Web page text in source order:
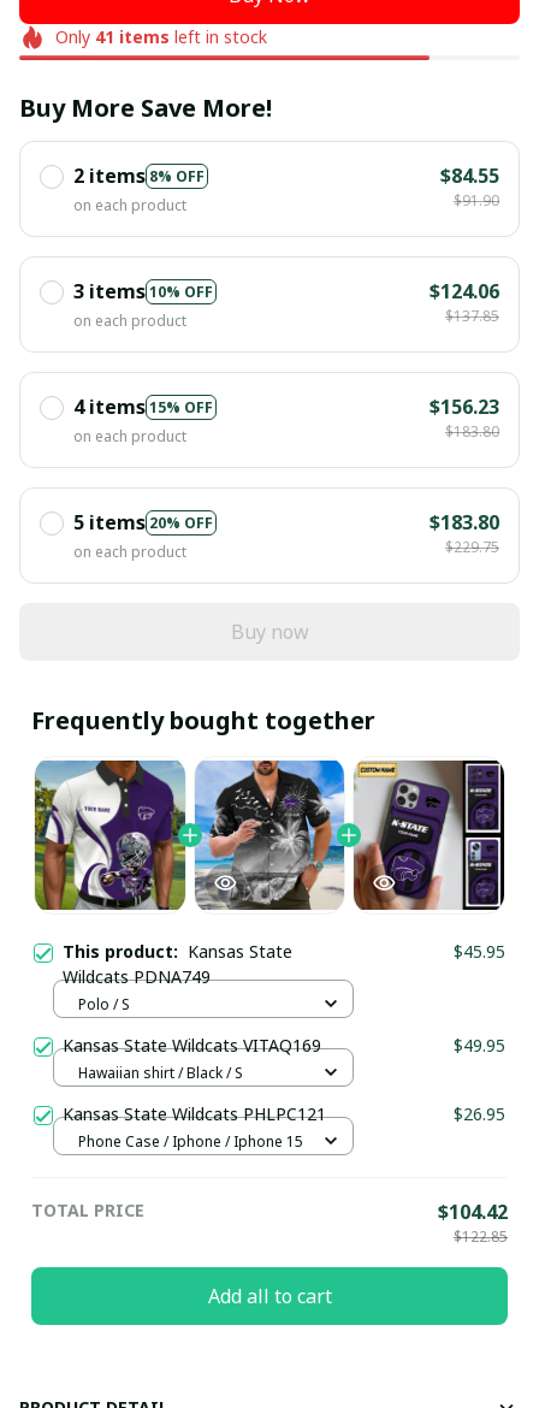
Only 41 items left in stock
Buy More Save More!
2 items 8% OFF
on each product
$84.55
$91.90
3 items10% OFF
on each product
$124.06
$137.85
4 items15% OFF
on each product
$156.23
$183.80
5 items 20% OFF
on each product
$183.80
$229.75
Buy now
Frequently bought together
This product: Kansas State
Wildcats PDNA749
$45.95
Polo / S
Kansas State Wildcats VITAQ169 $49.95
Hawaiian shirt / Black / S
Kansas State Wildcats PHLPC121 $26.95
Phone Case / Iphone / Iphone 15
TOTAL PRICE $104.42
$122.85
Add all to cart